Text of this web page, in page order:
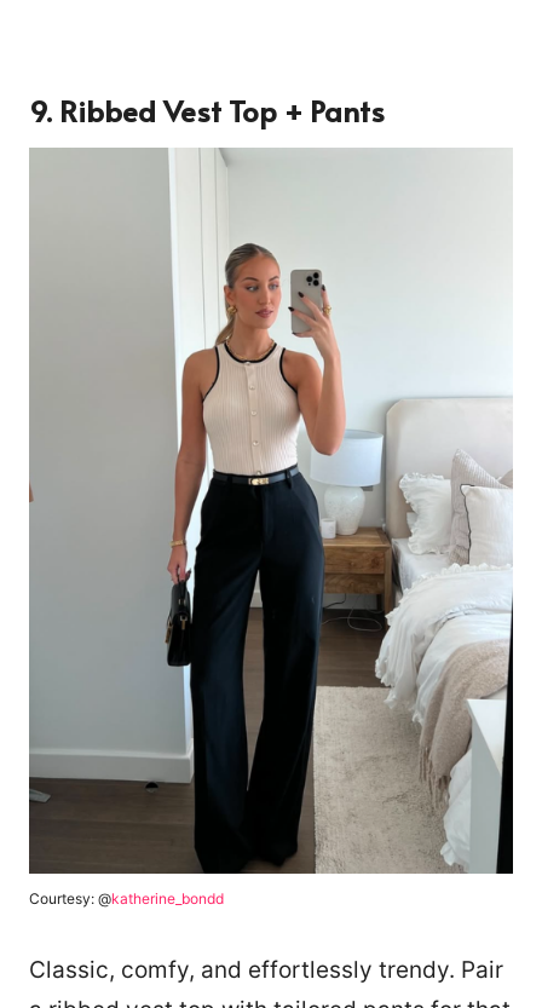
9. Ribbed Vest Top + Pants
Courtesy: @katherine_bondd
Classic, comfy, and effortlessly trendy. Pair